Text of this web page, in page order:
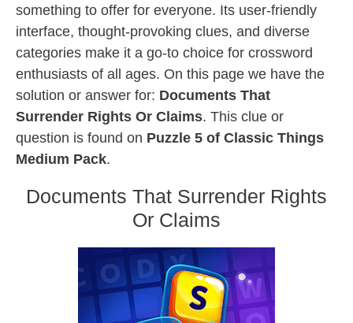
something to offer for everyone. Its user-friendly
interface, thought-provoking clues, and diverse
categories make it a go-to choice for crossword
enthusiasts of all ages. On this page we have the
solution or answer for: Documents That
Surrender Rights Or Claims. This clue or
question is found on Puzzle 5 of Classic Things
Medium Pack.
Documents That Surrender Rights
Or Claims